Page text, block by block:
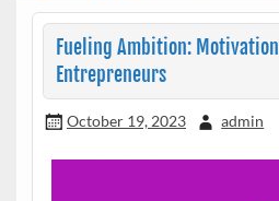
Fueling Ambition:
Entrepreneurs
October 19, 2023 admin